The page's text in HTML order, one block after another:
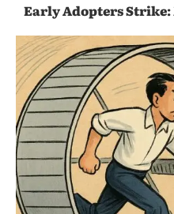
Early Adopters Strike: